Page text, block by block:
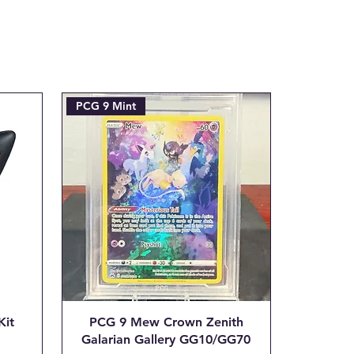
transaction is made.
PCG 9 Mint
PCG 9 Mew Crown Zenith
Galarian Gallery GG10/GG70